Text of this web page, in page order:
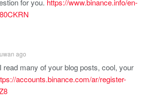
for you. https://www.binance.info/en-
ago
read many of your blog posts, cool, your
accounts.binance.com/ar/register-